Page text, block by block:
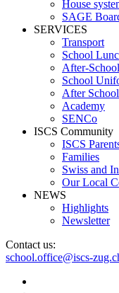
House
SAGE
SERVICES
Transport
School
After-
School
After
Academy
SENCo
ISCS Community
ISCS
Families
Swiss and
Our Local
NEWS
Highlights
Newsletter
Contact us:
school.office@iscs-